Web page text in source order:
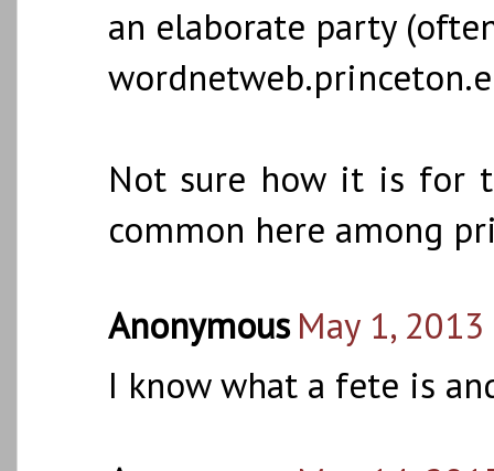
an elaborate party
Not sure how it is for
common here among
Anonymous May 1,
I know what a fete is